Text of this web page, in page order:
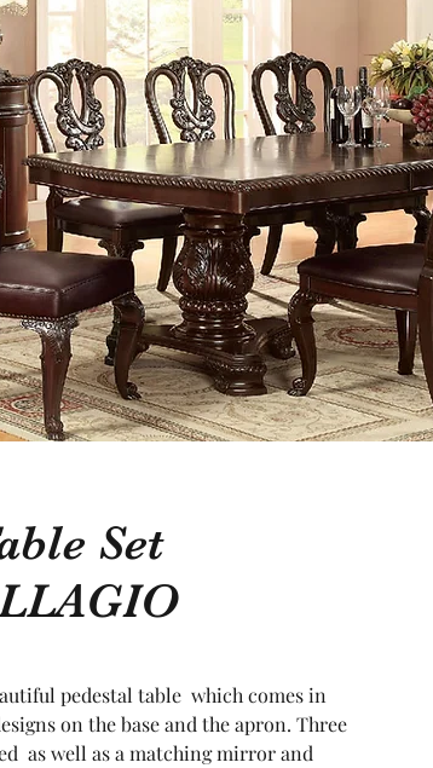
Set
pedestal table  which comes in
on the base and the apron. Three
as well as a matching mirror and